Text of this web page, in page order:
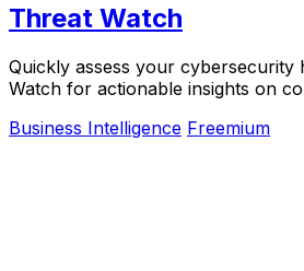
Threat Watch
Quickly assess your cybersecurity
Watch for actionable insights on
Business Intelligence Freemium